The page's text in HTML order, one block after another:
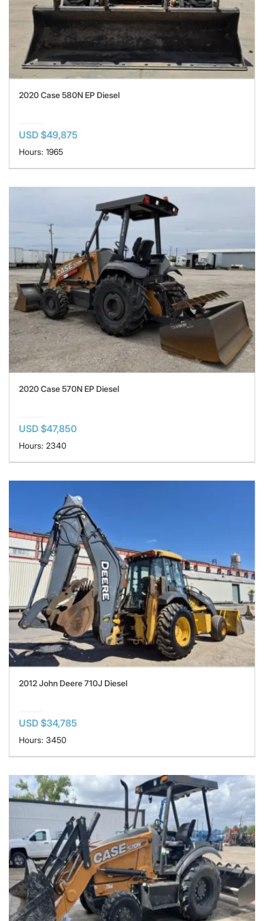
2020 Case 580N EP Diesel
USD $49,875
Hours: 1965
2020 Case 570N EP Diesel
USD $47,850
Hours: 2340
2012 John Deere 710J Diesel
USD $34,785
Hours: 3450